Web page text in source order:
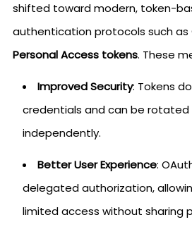
shifted toward modern, token-
authentication protocols such as
Personal Access tokens. These
Improved Security: Tokens
credentials and can be rotated
independently.
Better User Experience:
delegated authorization,
limited access without sharing